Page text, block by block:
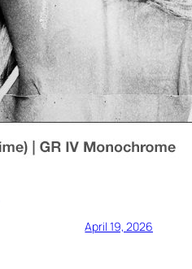
April 19, 2026